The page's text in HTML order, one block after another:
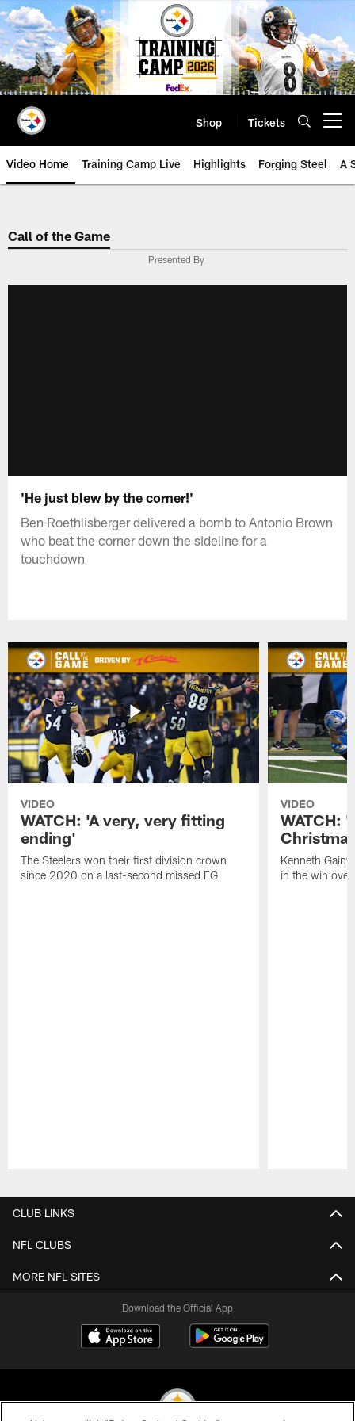
Skip
to
main
content
Shop Tickets
Video Home Training Camp Live Highlights Forging Steel A
Call of the Game
Presented By
'He just blew by the corner!'
Ben Roethlisberger delivered a bomb to Antonio Brown
who beat the corner down the sideline for a
touchdown
VIDEO
WATCH: 'A very, very fitting
ending'
The Steelers won their first division crown
since 2020 on a last-second missed FG
VIDEO
WATCH:
Kenneth
in the win
CLUB LINKS
NFL CLUBS
MORE NFL SITES
Download the Official App